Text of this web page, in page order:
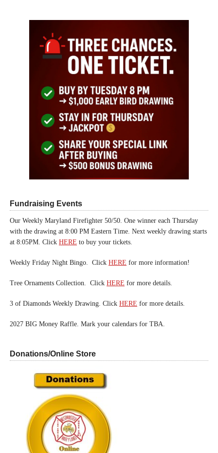
Fundraising Events
Our Weekly Maryland Firefighter 50/50. One winner each Thursday
with the drawing at 8:00 PM Eastern Time. Next weekly drawing starts
at 8:05PM. Click HERE to buy your tickets.
Weekly Friday Night Bingo. Click HERE for more information!
Tree Ornaments Collection. Click HERE for more details.
3 of Diamonds Weekly Drawing. Click HERE for more details.
2027 BIG Money Raffle. Mark your calendars for TBA.
Donations/Online Store